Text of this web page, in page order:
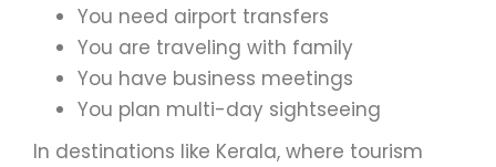
You need airport transfers
You are traveling with family
You have business meetings
You plan multi-day sightseeing
In destinations like Kerala, where tourism